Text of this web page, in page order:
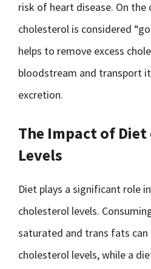
risk of heart disease. On the
cholesterol is considered
helps to remove excess
bloodstream and transport
excretion.
The Impact of
Levels
Diet plays a significant role
cholesterol levels.
saturated and trans fats can
cholesterol levels, while a